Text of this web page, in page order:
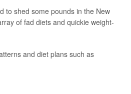
to shed some pounds in the New
of fad diets and quickie weight-
and diet plans such as